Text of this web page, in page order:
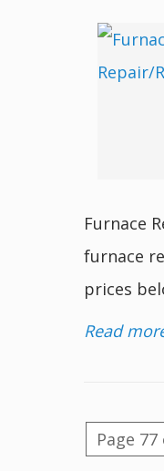
Furnace
furnace
prices
Read
Page